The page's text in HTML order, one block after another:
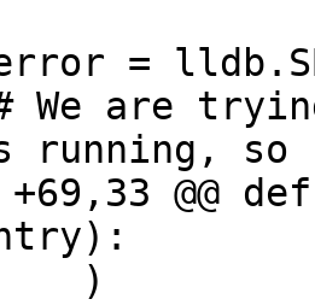
running, so
+69,33